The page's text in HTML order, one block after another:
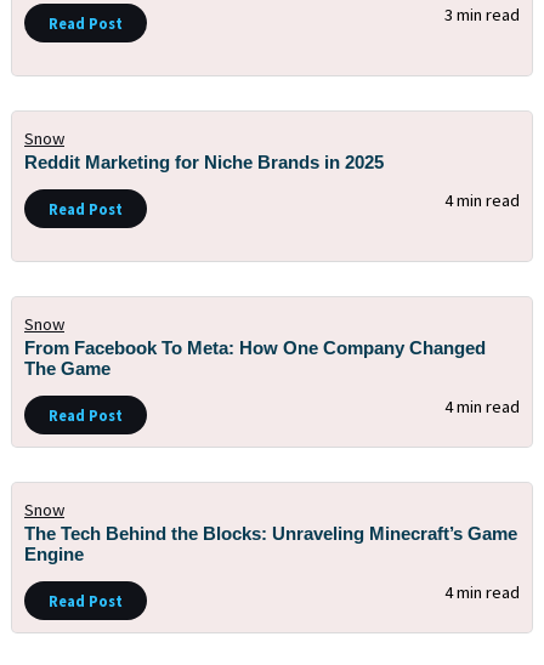
Read Post 3 min read
Snow
Reddit Marketing for Niche Brands in 2025
Read Post 4 min read
Snow
From Facebook To Meta: How One Company Changed
The Game
Read Post 4 min read
Snow
The Tech Behind the Blocks: Unraveling Minecraft’s Game
Engine
Read Post 4 min read